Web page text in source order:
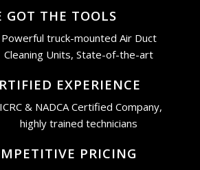
GOT THE TOOLS
Powerful truck-mounted Air Duct
Cleaning Units, State-of-the-art
EXPERIENCE
& NADCA Certified Company,
highly trained technicians
PRICING